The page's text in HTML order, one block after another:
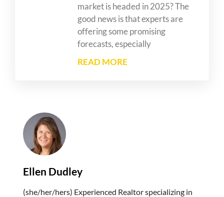
Ellen Dudley
(she/her/hers) Experienced Realtor specializing in
market is headed in 2025? The
good news is that experts are
offering some promising
forecasts, especially
READ MORE